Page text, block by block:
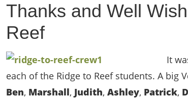
Thanks and Well
Reef
It
each of the Ridge to Reef students. A big
Ben, Marshall, Judith, Ashley, Patrick,